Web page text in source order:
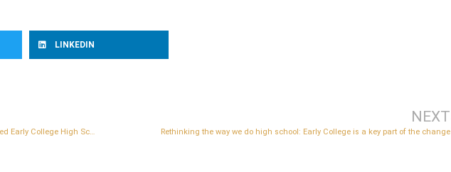
LINKEDIN
Lynn becomes the first city in Massachusetts to host a state-designated Early College High School located on a college campus
NEXT
Rethinking the way we do high school: Early College is a key part of the change